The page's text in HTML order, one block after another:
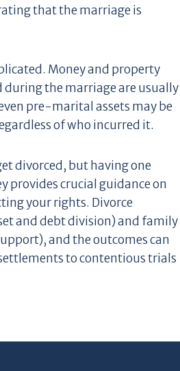
that the marriage is
Money and property
during the marriage are usually
pre-marital assets may be
of who incurred it.
divorced, but having one
provides crucial guidance on
your rights. Divorce
and debt division) and family
and the outcomes can
to contentious trials